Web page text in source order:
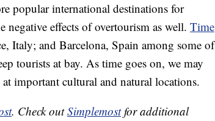
popular international destinations for
negative effects of overtourism as well. Time
Italy; and Barcelona, Spain among some of
tourists at bay. As time goes on, we may
important cultural and natural locations.
. Check outSimplemostfor additional